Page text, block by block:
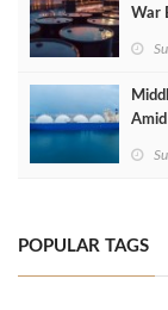
War
POPULAR TAGS